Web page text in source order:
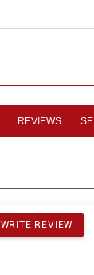
REVIEWS
WRITE REVIEW